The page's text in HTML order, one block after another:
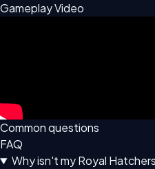
Gameplay Video
Common questions
FAQ
Why isn't my Royal